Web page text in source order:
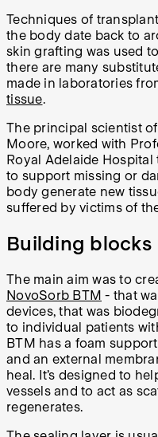
Techniques of
the body date back to
skin grafting was used
there are many
made in laboratories
tissue.
The principal scientist
Moore, worked with
Royal Adelaide Hospital
to support missing or
body generate new
suffered by victims of
Building blocks
The main aim was to
NovoSorb BTM - that
devices, that was
to individual patients
BTM has a foam
and an external
heal. It’s designed to
vessels and to act as
regenerates.